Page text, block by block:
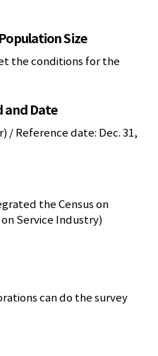
Size
the conditions for the
and Date
/ Reference date: Dec. 31,
the Census on
on Service Industry)
can do the survey